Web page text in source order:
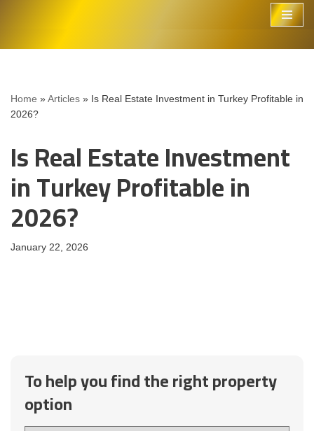
Home »Articles » Is Real Estate Investment in Turkey Profitable in
2026?
Is Real Estate Investment
in Turkey Profitable in
2026?
January 22, 2026
To help you find the right property
option